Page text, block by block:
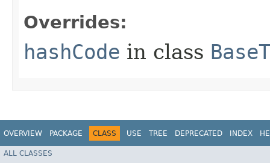
Overrides:
hashCode in class
OVERVIEW PACKAGE CLASS USE TREE DEPRECATED INDEX
ALL CLASSES